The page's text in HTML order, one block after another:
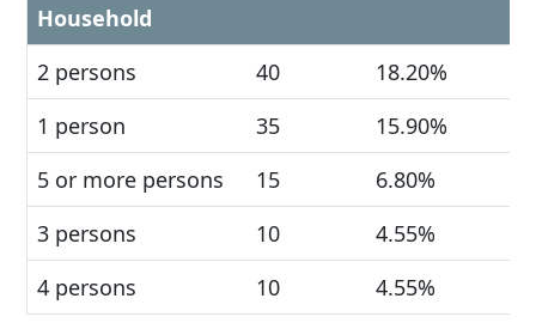
Household
2 persons 40
18.20%
1 person
35
15.90%
5 or more persons
15
6.80%
3 persons
10
4.55%
4 persons
10 4.55%